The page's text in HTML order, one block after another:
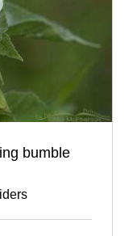
bumble